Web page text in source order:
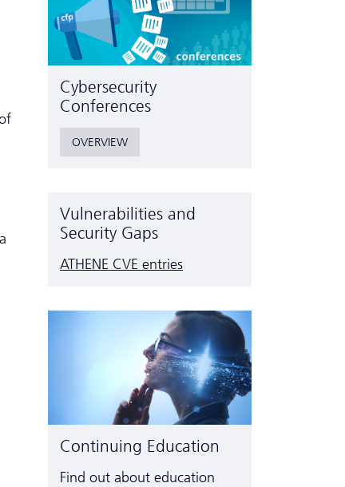
Cyber­security
Conferences
OVERVIEW
Vulnerabilities and
Security Gaps
ATHENE CVE entries
Continuing Education
Find out about education